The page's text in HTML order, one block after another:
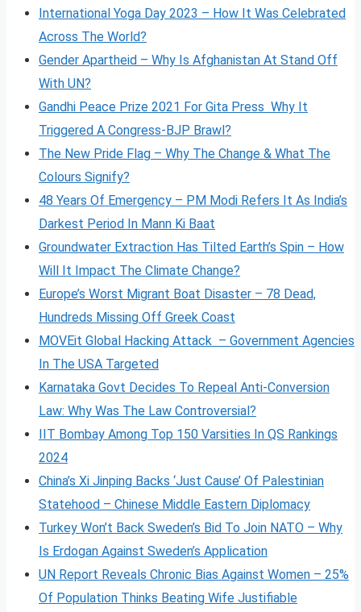
International Yoga Day 2023 – How It Was Celebrated
Across The World?
Gender Apartheid – Why Is Afghanistan At Stand Off
With UN?
Gandhi Peace Prize 2021 For Gita Press Why It
Triggered A Congress-BJP Brawl?
The New Pride Flag – Why The Change & What The
Colours Signify?
48 Years Of Emergency – PM Modi Refers It As India’s
Darkest Period In Mann Ki Baat
Groundwater Extraction Has Tilted Earth’s Spin – How
Will It Impact The Climate Change?
Europe’s Worst Migrant Boat Disaster – 78 Dead,
Hundreds Missing Off Greek Coast
MOVEit Global Hacking Attack – Government Agencies
In The USA Targeted
Karnataka Govt Decides To Repeal Anti-Conversion
Law: Why Was The Law Controversial?
IIT Bombay Among Top 150 Varsities In QS Rankings
2024
China’s Xi Jinping Backs ‘Just Cause’ Of Palestinian
Statehood – Chinese Middle Eastern Diplomacy
Turkey Won’t Back Sweden’s Bid To Join NATO – Why
Is Erdogan Against Sweden’s Application
UN Report Reveals Chronic Bias Against Women – 25%
Of Population Thinks Beating Wife Justifiable